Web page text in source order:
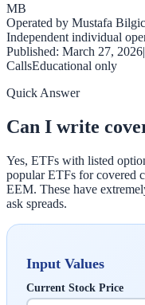
MB
Operated by Mustafa Bilgic
Independent individual
Published: March 27, 2026|
CallsEducational only
Quick Answer
Can I write
Yes, ETFs with listed
popular ETFs for covered
EEM. These have
ask spreads.
Input Values
Current Stock Price